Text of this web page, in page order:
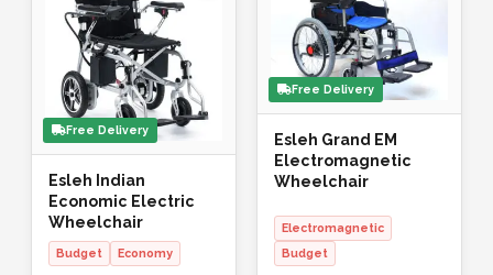
Free Delivery
Esleh Indian
Economic Electric
Wheelchair
Budget Economy
Free Delivery
Esleh Grand EM
Electromagnetic
Wheelchair
Electromagnetic
Budget